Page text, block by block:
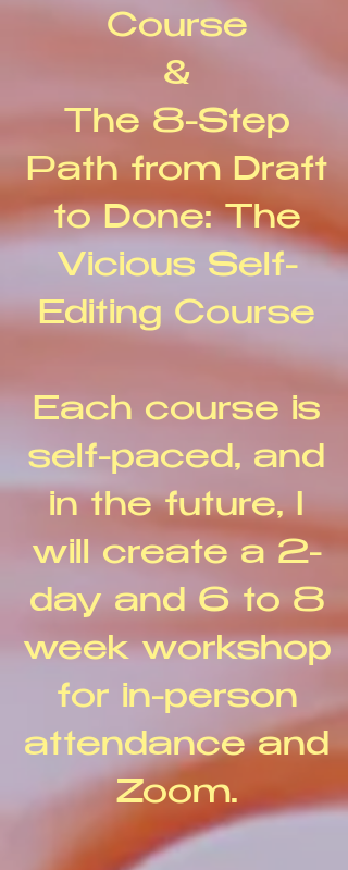
Course
&
The 8-Step
Path from Draft
to Done: The
Vicious Self-
Editing Course
Each course is
self-paced, and
in the future, I
will create a 2-
day and 6 to 8
week workshop
for in-person
attendance and
Zoom.